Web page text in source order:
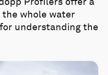
Profilers offer a
whole water
understanding the